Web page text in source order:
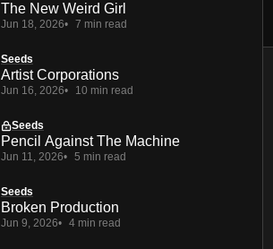
The New Weird Girl
Jun 18, 2026 7 min read
Seeds
Artist Corporations
Jun 16, 2026 10 min read
Seeds
Pencil Against The Machine
Jun 11, 2026 5 min read
Seeds
Broken Production
Jun 9, 2026 4 min read